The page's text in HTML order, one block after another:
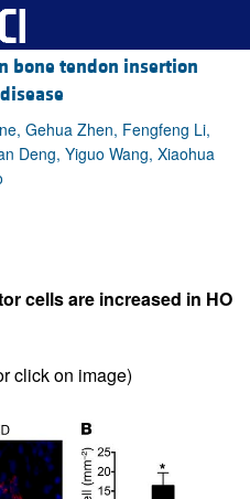
bone tendon insertion
Gehua Zhen, Fengfeng Li,
Deng, Yiguo Wang, Xiaohua
cells are increased in HO
click on image)